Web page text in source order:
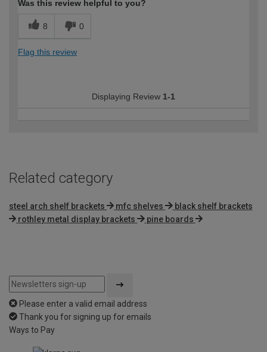
Was this review helpful to you?
8 0
Flag this review
Displaying Review 1-1
Related category
steel arch shelf brackets mfc shelves
black shelf brackets
rothley metal display brackets
pine boards
Please enter a valid email address
Thank you for signing up for emails
Ways to Pay